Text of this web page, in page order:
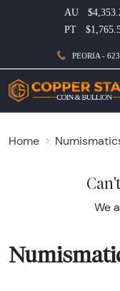
PEORIA -
AU
PT
Home
We